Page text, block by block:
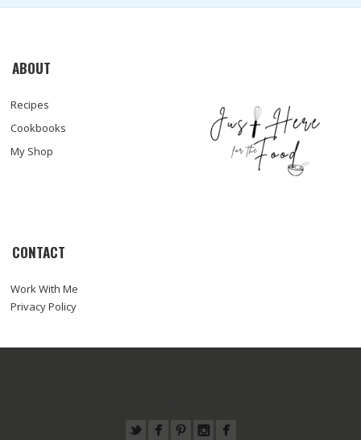
ABOUT
Recipes
Cookbooks
My Shop
CONTACT
Work With Me
Privacy Policy